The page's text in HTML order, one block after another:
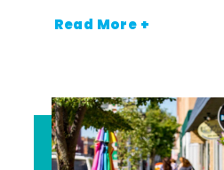
Read More +